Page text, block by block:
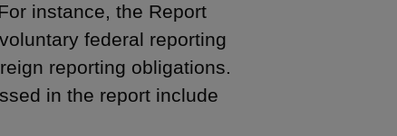
instance, the Report
federal reporting
reporting obligations.
in the report include